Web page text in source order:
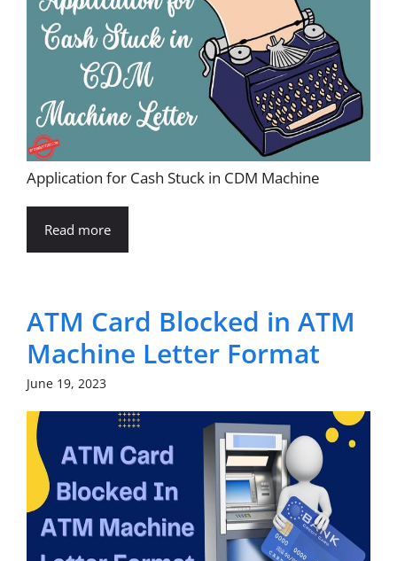
Application for Cash Stuck in CDM Machine
Read more
ATM Card Blocked in ATM
Machine Letter Format
June 19, 2023